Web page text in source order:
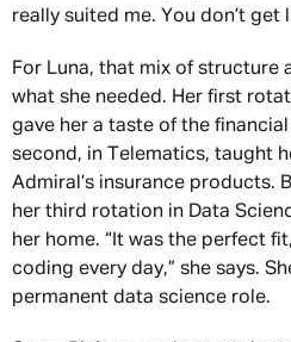
really suited me. You don’t get
For Luna, that mix of structure
what she needed. Her first
gave her a taste of the
second, in Telematics, taught
Admiral’s insurance products.
her third rotation in Data
her home. “It was the perfect
coding every day,” she says.
permanent data science role.